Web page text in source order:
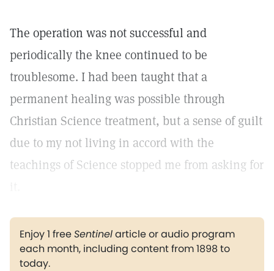
The operation was not successful and
periodically the knee continued to be
troublesome. I had been taught that a
permanent healing was possible through
Christian Science treatment, but a sense of guilt
due to my not living in accord with the
teachings of Science stopped me from asking for
Enjoy 1 freeSentinelarticle or audio program
each month, including content from 1898 to
today.